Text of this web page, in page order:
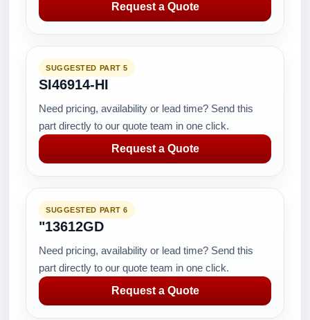
Request a Quote
SUGGESTED PART 5
SI46914-HI
Need pricing, availability or lead time? Send this
part directly to our quote team in one click.
Request a Quote
SUGGESTED PART 6
"13612GD
Need pricing, availability or lead time? Send this
part directly to our quote team in one click.
Request a Quote